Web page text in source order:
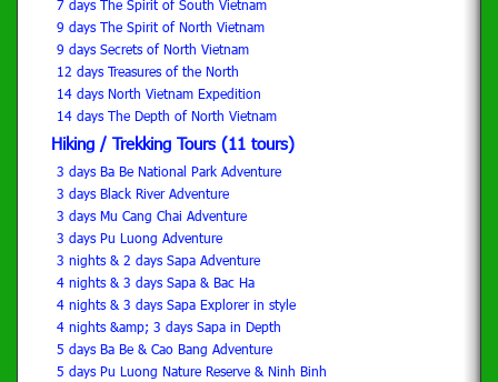
7 days The Spirit of South Vietnam
9 days The Spirit of North Vietnam
9 days Secrets of North Vietnam
12 days Treasures of the North
14 days North Vietnam Expedition
14 days The Depth of North Vietnam
Hiking / Trekking Tours (11 tours)
3 days Ba Be National Park Adventure
3 days Black River Adventure
3 days Mu Cang Chai Adventure
3 days Pu Luong Adventure
3 nights & 2 days Sapa Adventure
4 nights & 3 days Sapa & Bac Ha
4 nights & 3 days Sapa Explorer in style
4 nights &amp; 3 days Sapa in Depth
5 days Ba Be & Cao Bang Adventure
5 days Pu Luong Nature Reserve & Ninh Binh